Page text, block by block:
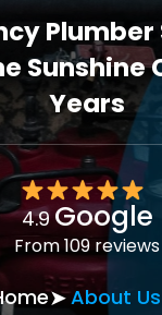
Sunshine
Years
4.9Google
From 109 reviews
About Us